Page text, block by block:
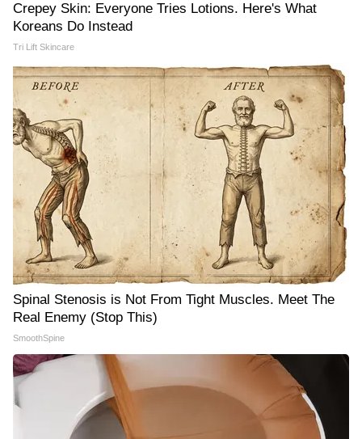
Crepey Skin: Everyone Tries Lotions. Here's What
Koreans Do Instead
Tri Lift Skincare
Spinal Stenosis is Not From Tight Muscles. Meet The
Real Enemy (Stop This)
SmoothSpine